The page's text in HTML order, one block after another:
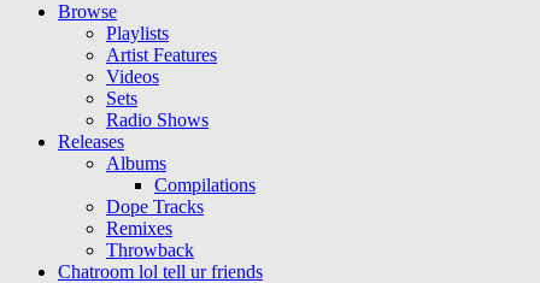
Browse
Playlists
Artist Features
Videos
Sets
Radio Shows
Releases
Albums
Compilations
Dope Tracks
Remixes
Throwback
Chatroom lol tell ur friends